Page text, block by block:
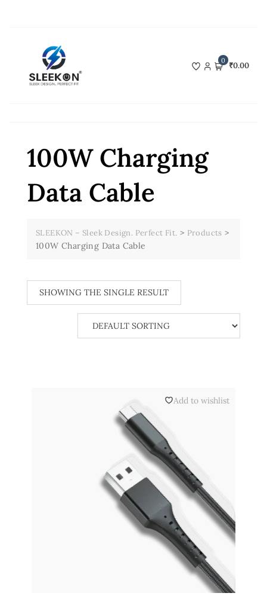
0 ₹0.00
100W Charging
Data Cable
SLEEKON – Sleek Design. Perfect Fit. > Products >
100W Charging Data Cable
SHOWING THE SINGLE RESULT
Add to wishlist